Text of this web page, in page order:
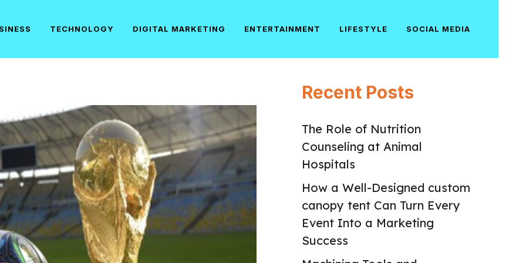
TECHNOLOGY DIGITAL MARKETING ENTERTAINMENT LIFESTYLE SOCIAL MEDIA
Recent Posts
The Role of Nutrition
Counseling at Animal
Hospitals
How a Well-Designed custom
canopy tent Can Turn Every
Event Into a Marketing
Success